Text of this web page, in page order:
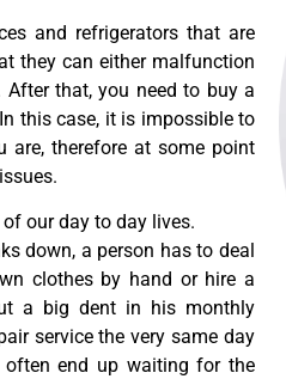
and refrigerators that are
they can either malfunction
that, you need to buy a
this case, it is impossible to
are, therefore at some point
our day to day lives.
down, a person has to deal
clothes by hand or hire a
a big dent in his monthly
service the very same day
often end up waiting for the